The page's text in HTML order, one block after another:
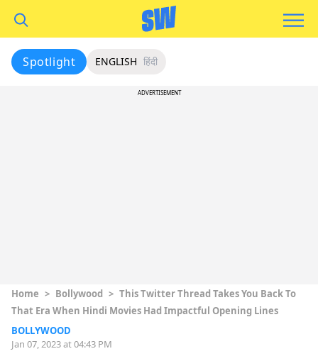
Spotlight ENGLISH हिंदी
ADVERTISEMENT
Home > Bollywood > This Twitter Thread Takes You Back To
That Era When Hindi Movies Had Impactful Opening Lines
BOLLYWOOD
Jan 07, 2023 at 04:43 PM